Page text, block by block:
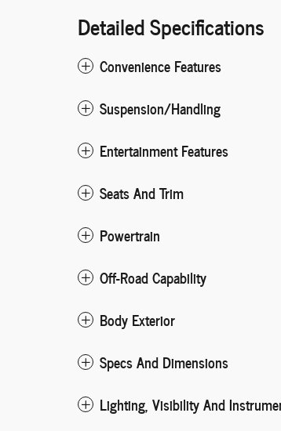
Detailed Specifications
Convenience Features
Suspension/Handling
Entertainment Features
Seats And Trim
Powertrain
Off-Road Capability
Body Exterior
Specs And Dimensions
Lighting, Visibility And